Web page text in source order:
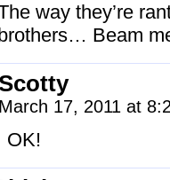
way they’re
brothers… Beam
Scotty
March 17, 2011 at
OK!